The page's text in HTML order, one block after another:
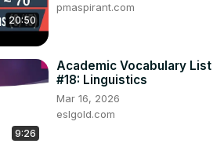
20:50
pmaspirant.com
9:26
Academic Vocabulary List
#18: Linguistics
Mar 16, 2026
eslgold.com